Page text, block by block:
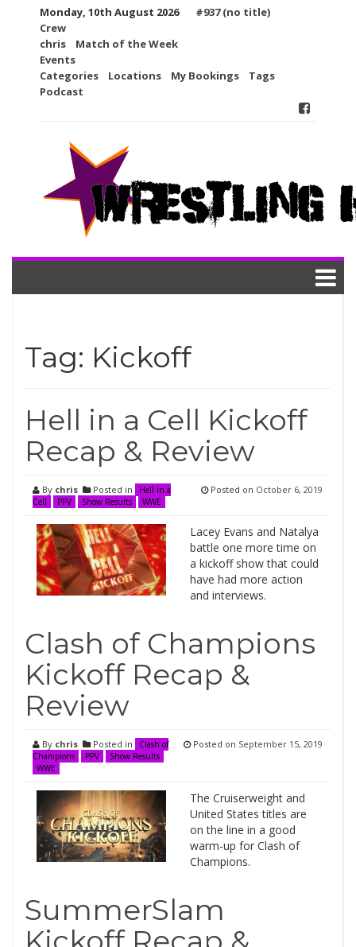
Monday, 10th August 2026
#937 (no title)
Crew
chris
Match of the Week
Events
Categories
Locations My Bookings
Tags
Podcast
Tag: Kickoff
Hell in a Cell Kickoff
Recap & Review
By chris Posted in
Hell in a
Cell
PPV Show Results WWE
Posted on October 6, 2019
Lacey Evans and Natalya
battle one more time on
a kickoff show that could
have had more action
and interviews.
Clash of Champions
Kickoff Recap &
Review
By chris Posted in
Clash of
Champions
PPV
Show Results
WWE
Posted on September 15, 2019
The Cruiserweight and
United States titles are
on the line in a good
warm-up for Clash of
Champions.
SummerSlam